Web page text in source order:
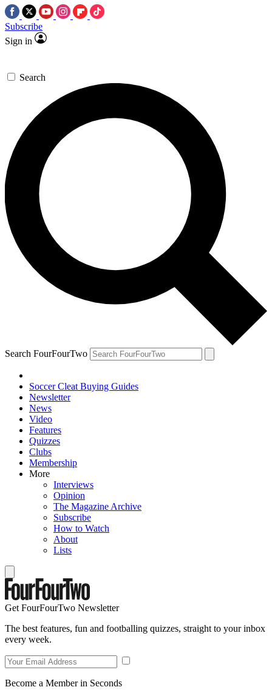
Subscribe
Sign in
Search
Search FourFourTwo
Soccer Cleat Buying Guides
Newsletter
News
Video
Features
Quizzes
Clubs
Membership
More
Interviews
Opinion
The Magazine Archive
Subscribe
How to Watch
About
Lists
Get FourFourTwo Newsletter
The best features, fun and footballing quizzes, straight to your inbox
every week.
Become a Member in Seconds